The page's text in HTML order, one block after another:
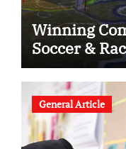
Winning
Soccer &
General Article